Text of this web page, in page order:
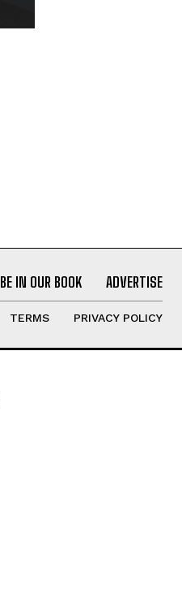
BE IN OUR BOOK ADVERTISE
TERMS PRIVACY POLICY